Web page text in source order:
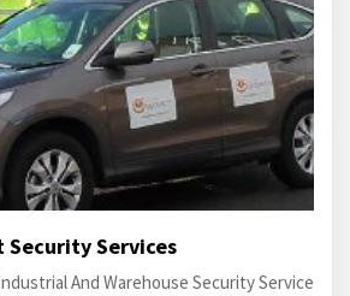
Security Services
And Warehouse Security Service